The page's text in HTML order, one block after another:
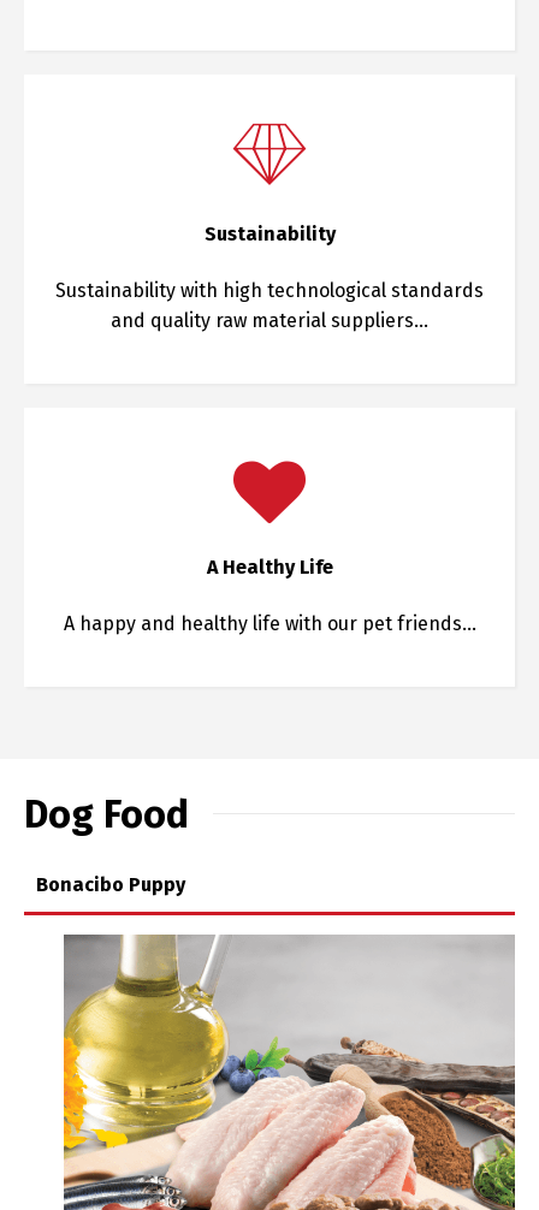
Sustainability
Sustainability with high technological standards
and quality raw material suppliers…
A Healthy Life
A happy and healthy life with our pet friends…
Dog Food
Bonacibo Puppy